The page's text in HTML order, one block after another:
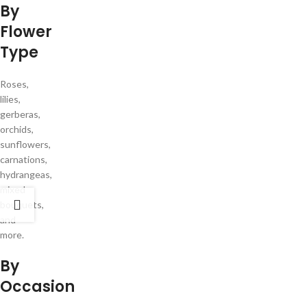
By
Flower
Type
Roses,
lilies,
gerberas,
orchids,
sunflowers,
carnations,
hydrangeas,
mixed
bouquets,
and
more.
By
Occasion